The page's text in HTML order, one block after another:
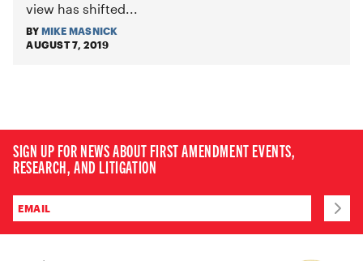
view has shifted...
BY MIKE MASNICK
AUGUST 7, 2019
SIGN UP FOR NEWS ABOUT FIRST AMENDMENT EVENTS,
RESEARCH, AND LITIGATION